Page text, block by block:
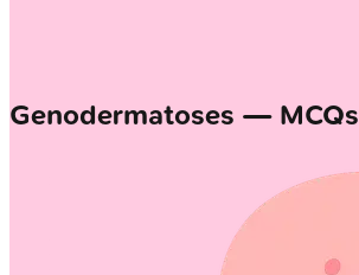
Genodermatoses — MCQs